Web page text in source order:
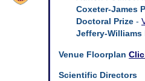
Coxeter-James
Doctoral Prize-
Jeffery-Williams
Venue Floorplan
Scientific Directors